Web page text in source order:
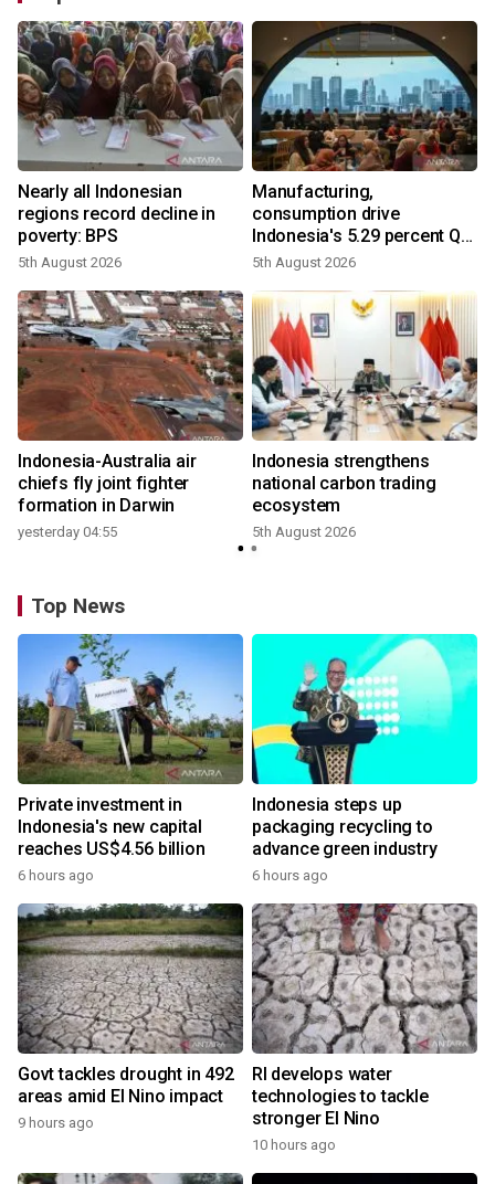
Nearly all Indonesian
regions record decline in
poverty: BPS
5th August 2026
Manufacturing,
consumption drive
Indonesia's 5.29 percent Q2
growth
5th August 2026
Indonesia-Australia air
chiefs fly joint fighter
formation in Darwin
yesterday 04:55
Indonesia strengthens
national carbon trading
ecosystem
5th August 2026
Top News
Private investment in
Indonesia's new capital
reaches US$4.56 billion
6 hours ago
Indonesia steps up
packaging recycling to
advance green industry
6 hours ago
Govt tackles drought in 492
areas amid El Nino impact
9 hours ago
RI develops water
technologies to tackle
stronger El Nino
10 hours ago